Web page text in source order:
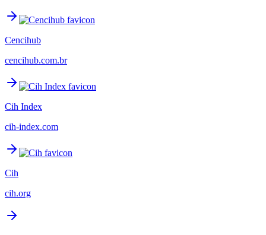
Cencihub
cencihub.com.br
Cih Index
cih-index.com
Cih
cih.org